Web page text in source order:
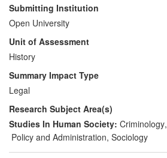
academic advisor to the Association of
Chief Police Officers (International Affairs),
the International Policing Assistance
Board, and the Ministry of Defence Police.
As a result of the transfer of historical
research findings and methodological
expertise, the various agencies deploying
police officers overseas now coordinate
more effectively via an improved
communications and media strategy. In
Submitting Institution
Open University
Unit of Assessment
History
Summary Impact Type
Legal
Research Subject Area(s)
Studies In Human Society: Criminology,
Policy and Administration, Sociology